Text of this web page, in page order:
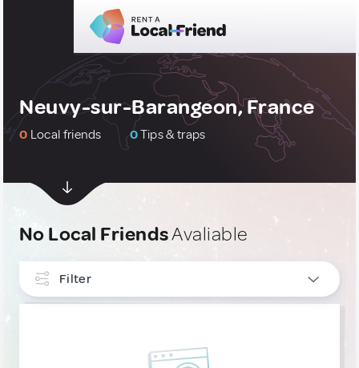
Neuvy-sur-Barangeon, France
0 Local friends 0Tips & traps
No Local FriendsAvaliable
Filter